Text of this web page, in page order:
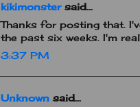
kikimonstersaid...
Thanks for posting that.
the past six weeks. I'm
3:37 PM
Unknown said...